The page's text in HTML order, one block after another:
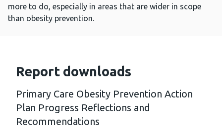
more to do, especially in areas that are wider in scope
than obesity prevention.
Report downloads
Primary Care Obesity Prevention Action
Plan Progress Reflections and
Recommendations